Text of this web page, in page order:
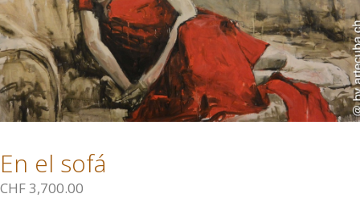
En el sofá
CHF3,700.00